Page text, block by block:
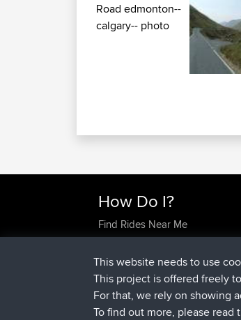
How Do I?
Find Rides Near Me
Use Trip Builder?
Work With GPX Files?
Forgot Your Password?
Become A Sponsor
FAQ
This website needs to use
This project is offered freely
For that, we rely on showing
To find out more, please read